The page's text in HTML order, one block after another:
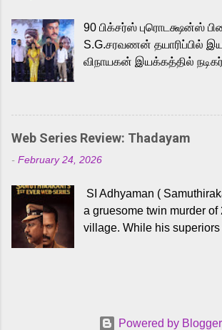
to the iconic superhero He-
memorable songs like
Raavan, “Oru Maalai”
loved for his versatile
command over multiple
him a strong fit for the
cinema, voices the
across the Tamil,
versions. Joining them is
90 பிக்சர்ஸ் புரொடக்ஷன்ஸ்
S.G.சரவணன் தயாரிப்பில்
விநாயகன் இயக்கத்தில்
முக்கிய வேடத்தில் இணைந்து
'அருள்வான்'
பத்திரிக்கையாளர் சந்திப்பு
நடைபெற்றது. இயக்குநர்
இயக்கத்தில் உருவாகியுள்ள
வெங்கட், ரம்யா பாண்டியன்,
ஜான் விஜய், பேபி
சரவணன், ஹரிஷ் உத்தமன்
செய்திருக்கும் இந்த
கவனிக்க.. லாரன்ஸ் கிஷோர்
Web Series Review: Thadayam
- February 24, 2026
SI Adhyaman (
a gruesome twin murder of
village. While his
Sshivada ) believes in
Powered by Blogger